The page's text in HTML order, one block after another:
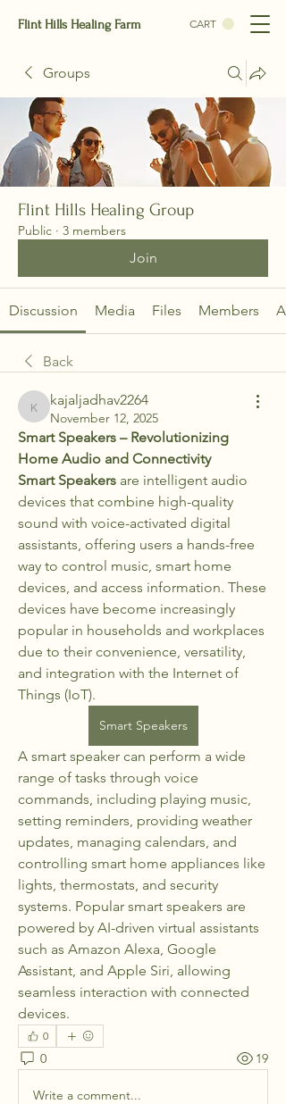
Flint Hills Healing Farm CART
Groups
Flint Hills Healing Group
Public · 3 members
Join
Discussion Media Files Members
Back
kajaljadhav2264
kajaljadhav2264
November 12, 2025
Smart Speakers – Revolutionizing
Home Audio and Connectivity
Smart Speakers are intelligent audio
devices that combine high-quality
sound with voice-activated digital
assistants, offering users a hands-free
way to control music, smart home
devices, and access information. These
devices have become increasingly
popular in households and workplaces
due to their convenience, versatility,
and integration with the Internet of
Things (IoT).
Smart Speakers
A smart speaker can perform a wide
range of tasks through voice
commands, including playing music,
setting reminders, providing weather
updates, managing calendars, and
controlling smart home appliances like
lights, thermostats, and security
systems. Popular smart speakers are
powered by AI-driven virtual assistants
such as Amazon Alexa, Google
Assistant, and Apple Siri, allowing
seamless interaction with connected
devices.
0
0 19
Write a comment...